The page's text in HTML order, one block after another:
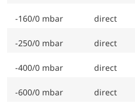
-160/0 mbar direct
-250/0 mbar direct
-400/0 mbar direct
-600/0 mbar direct